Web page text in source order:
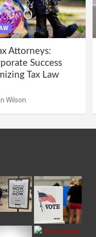
Attorneys:
Success
Tax Law
Wilson